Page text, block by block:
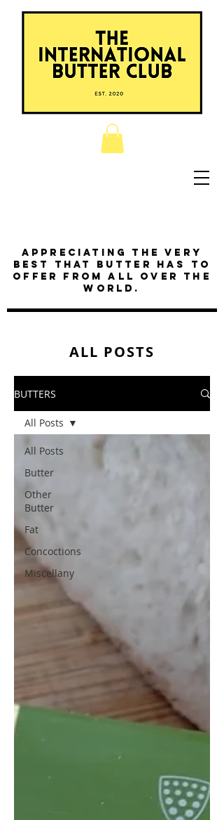
Appreciating the very
best that butter has to
offer from all over the
world.
ALL POSTS
BUTTERS
All Posts
Butter
Other
Butter
Fat
Concoctions
Miscellany
All Posts